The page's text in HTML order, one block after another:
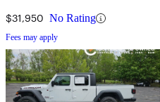
$31,950 No Rating
Fees may apply